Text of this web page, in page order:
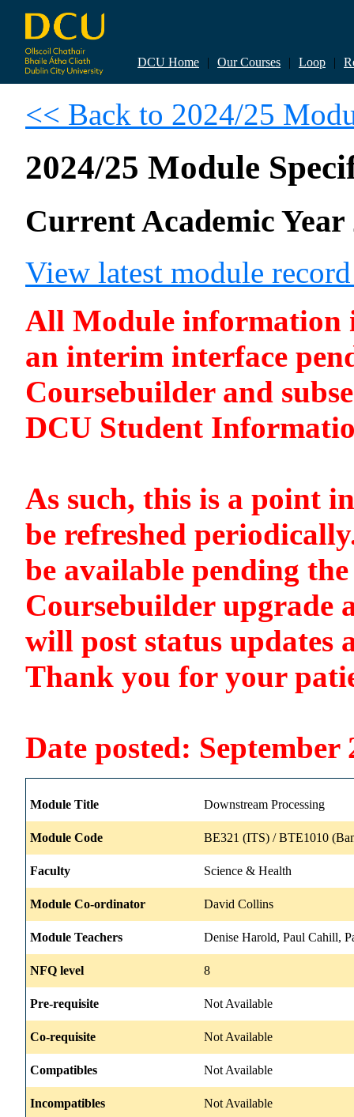
DCU Home | Our Courses | Loop |
<< Back to 2024/25
2024/25 Module
Current Academic Year
View latest module
All Module information
an interim interface
Coursebuilder and
DCU Student
As such, this is a point
be refreshed
be available pending
Coursebuilder upgrade
will post status updates
Thank you for your
Date posted: September
Module Title Downstream Processing
Module Code BE321 (ITS) / BTE1010
Faculty Science & Health
Module Co-ordinator David Collins
Module Teachers Denise Harold, Paul Cahill,
NFQ level 8
Pre-requisite Not Available
Co-requisite Not Available
Compatibles Not Available
Incompatibles Not Available